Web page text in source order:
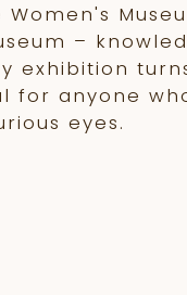
–
exhibition
for anyone
eyes.